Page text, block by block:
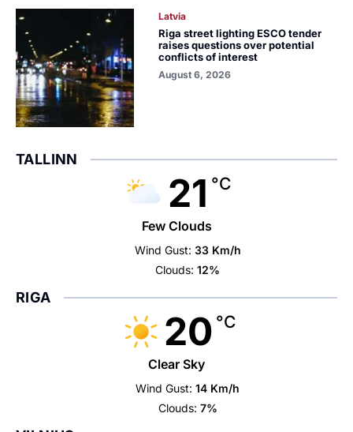
Latvia
Riga street lighting ESCO tender
raises questions over potential
conflicts of interest
August 6, 2026
TALLINN
21 °C
Few Clouds
Wind Gust: 33 Km/h
Clouds: 12%
RIGA
20 °C
Clear Sky
Wind Gust: 14 Km/h
Clouds: 7%